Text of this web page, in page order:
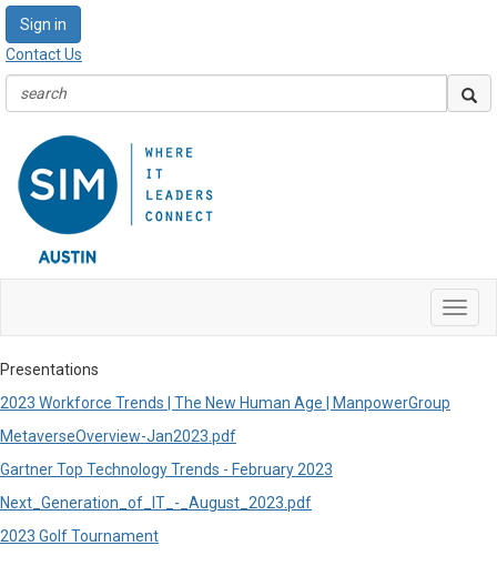
Sign in
Contact Us
Presentations
2023 Workforce Trends | The New Human Age | ManpowerGroup
MetaverseOverview-Jan2023.pdf
Gartner Top Technology Trends - February 2023
Next_Generation_of_IT_-_August_2023.pdf
2023 Golf Tournament